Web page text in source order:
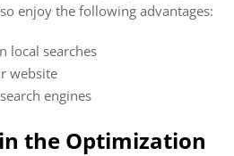
enjoy the following advantages:
local searches
website
engines
the Optimization